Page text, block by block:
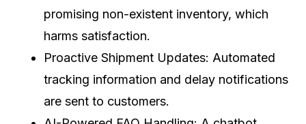
promising non-existent inventory, which
harms satisfaction.
Proactive Shipment Updates: Automated
tracking information and delay notifications
are sent to customers.